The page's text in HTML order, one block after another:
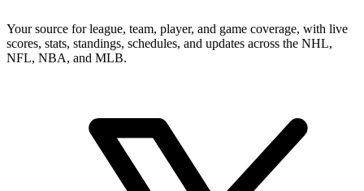
Your source for league, team, player, and game coverage, with live
scores, stats, standings, schedules, and updates across the NHL,
NFL, NBA, and MLB.